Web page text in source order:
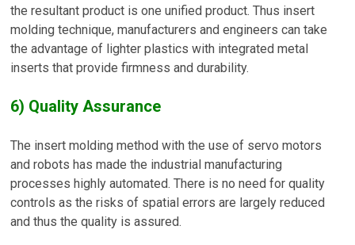
the resultant product is one unified product. Thus insert
molding technique, manufacturers and engineers can take
the advantage of lighter plastics with integrated metal
inserts that provide firmness and durability.
6) Quality Assurance
The insert molding method with the use of servo motors
and robots has made the industrial manufacturing
processes highly automated. There is no need for quality
controls as the risks of spatial errors are largely reduced
and thus the quality is assured.